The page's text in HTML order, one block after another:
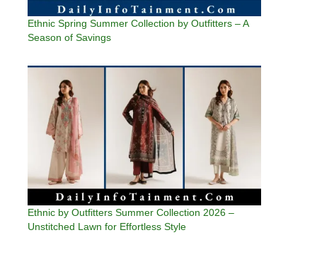
Ethnic Spring Summer Collection by Outfitters – A
Season of Savings
Ethnic by Outfitters Summer Collection 2026 –
Unstitched Lawn for Effortless Style